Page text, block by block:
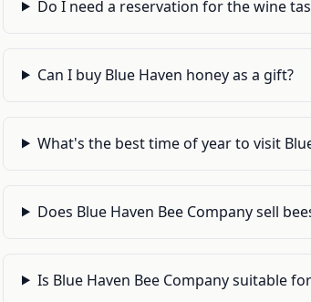
Do I need a reservation for the wine
Can I buy Blue Haven honey as a gift?
What's the best time of year to visit
Does Blue Haven Bee Company sell
Is Blue Haven Bee Company suitable